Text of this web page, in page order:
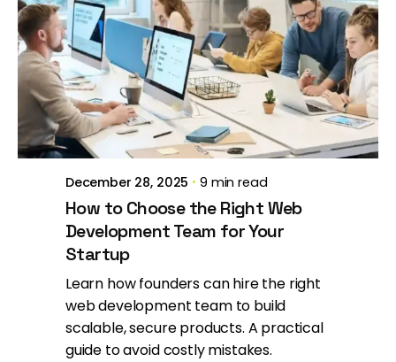
Posted by
Brill Creations
December 28, 2025 9 min read
How to Choose the Right Web
Development Team for Your
Startup
Learn how founders can hire the right
web development team to build
scalable, secure products. A practical
guide to avoid costly mistakes.